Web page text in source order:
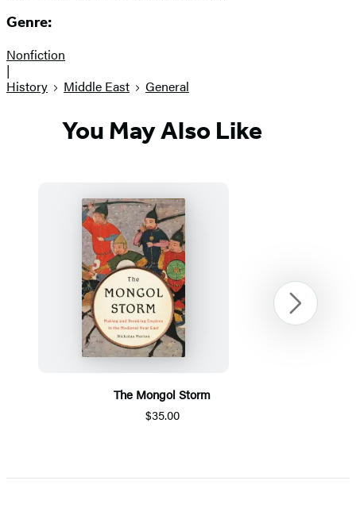
Genre:
Nonfiction
|
History
Middle East General
You May Also Like
The Mongol Storm
$35.00
Next